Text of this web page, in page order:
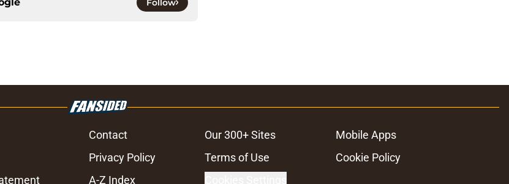
Follow
Contact Our 300+ Sites
Mobile Apps
Privacy Policy Terms of Use
Cookie Policy
A-Z Index